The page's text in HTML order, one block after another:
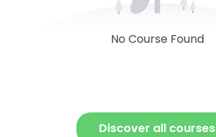
No Course Found
Discover all courses